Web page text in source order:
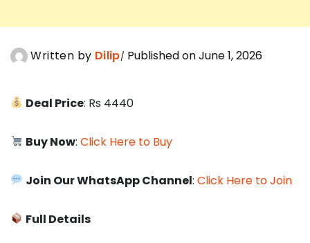
Written by Dilip Published on June 1, 2026
Deal Price: Rs 4440
Buy Now:Click Here to Buy
Join Our WhatsApp Channel:Click Here to Join
Full Details